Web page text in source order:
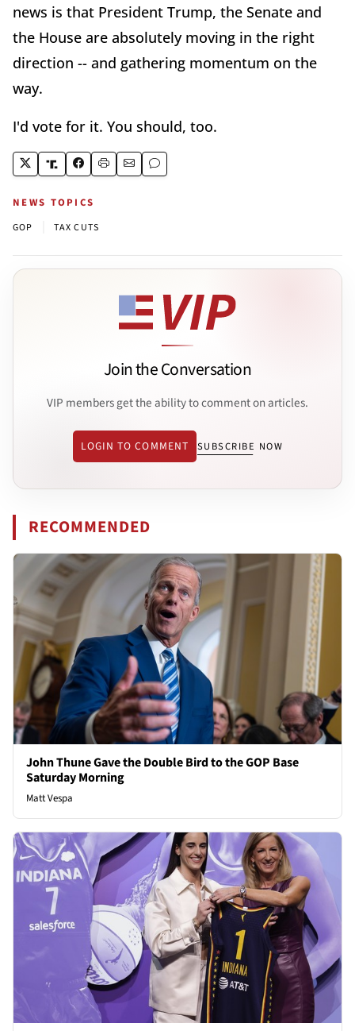
news is that President Trump, the Senate and
the House are absolutely moving in the right
direction -- and gathering momentum on the
way.
I'd vote for it. You should, too.
NEWS TOPICS
GOP TAX CUTS
Join the Conversation
VIP members get the ability to comment on articles.
LOGIN TO COMMENT SUBSCRIBE NOW
RECOMMENDED
John Thune Gave the Double Bird to the GOP Base
Saturday Morning
Matt Vespa